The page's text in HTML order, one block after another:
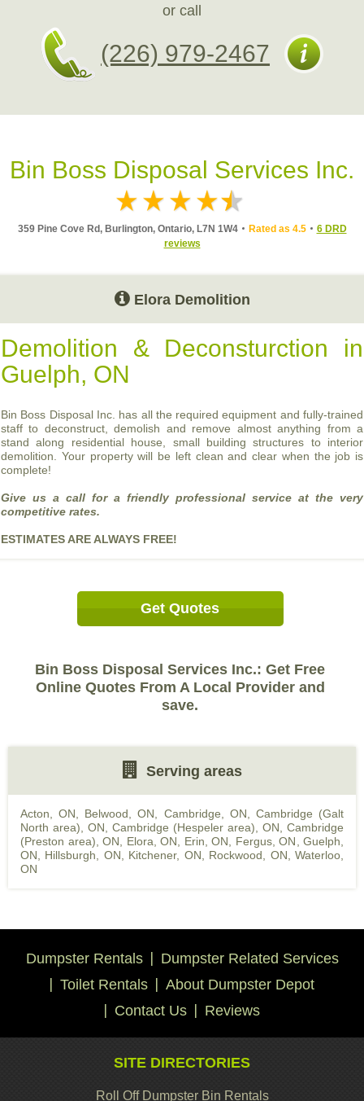
or call
(226) 979-2467
Bin Boss Disposal Services Inc.
359 Pine Cove Rd, Burlington, Ontario, L7N 1W4 Rated as 4.5
6 DRD
reviews
Elora Demolition
Demolition & Deconsturction in
Guelph, ON
Bin Boss Disposal Inc. has all the required equipment and fully-trained
staff to deconstruct, demolish and remove almost anything from a
stand along residential house, small building structures to interior
demolition. Your property will be left clean and clear when the job is
complete!
Give us a call for a friendly professional service at the very
competitive rates.
ESTIMATES ARE ALWAYS FREE!
Get Quotes
Bin Boss Disposal Services Inc.: Get Free
Online Quotes From A Local Provider and
save.
Serving areas
Acton, ON Belwood, ON Cambridge, ON
Cambridge (Galt
North area), ON
Cambridge (Hespeler area), ON
Cambridge
(Preston area), ON
Elora, ON Erin, ON Fergus, ON ,Guelph,
ON
Hillsburgh, ON Kitchener, ON Rockwood, ON ,Waterloo,
ON
Dumpster Rentals
Dumpster Related Services
Toilet Rentals
About Dumpster Depot
Contact Us
Reviews
SITE DIRECTORIES
Roll Off Dumpster Bin Rentals